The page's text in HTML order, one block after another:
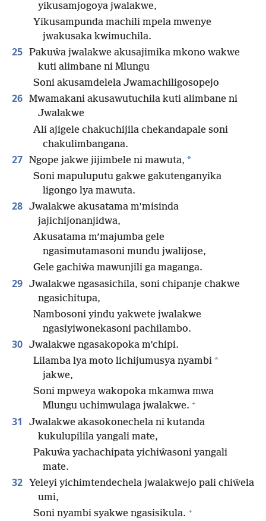
yikusamjogoya jwalakwe,
Yikusampunda machili mpela mwenye
jwakusaka kwimuchila.
25 Pakuŵa jwalakwe akusajimika mkono wakwe
kuti alimbane ni Mlungu
Soni akusamdelela Jwamachiligosopejo
26 Mwamakani akusawutuchila kuti alimbane ni
Jwalakwe
Ali ajigele chakuchijila chekandapale soni
chakulimbangana.
27 Ngope jakwe jijimbele ni mawuta, *
Soni mapuluputu gakwe gakutenganyika
ligongo lya mawuta.
28 Jwalakwe akusatama m’misinda
jajichijonanjidwa,
Akusatama m’majumba gele
ngasimutamasoni mundu jwalijose,
Gele gachiŵa mawunjili ga maganga.
29 Jwalakwe ngasasichila, soni chipanje chakwe
ngasichitupa,
Nambosoni yindu yakwete jwalakwe
ngasiyiwonekasoni pachilambo.
30 Jwalakwe ngasakopoka m’chipi.
Lilamba lya moto lichijumusya nyambi *
jakwe,
Soni mpweya wakopoka mkamwa mwa
Mlungu uchimwulaga jwalakwe. +
31
Jwalakwe akasokonechela ni kutanda
kukulupilila yangali mate,
Pakuŵa yachachipata yichiŵasoni yangali
mate.
32 Yeleyi yichimtendechela jwalakwejo pali chiŵela
umi,
Soni nyambi syakwe ngasisikula. +